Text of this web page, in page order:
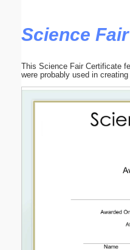
Science
This Science Fair Certificate
were probably used in